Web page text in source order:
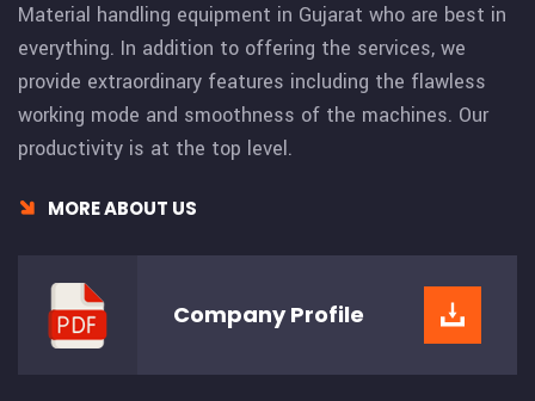
Material handling equipment in Gujarat who are best in
everything. In addition to offering the services, we
provide extraordinary features including the flawless
working mode and smoothness of the machines. Our
productivity is at the top level.
MORE ABOUT US
CompanyProfile